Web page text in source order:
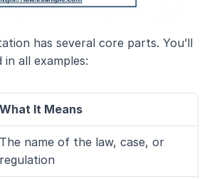
has several core parts. You’ll
all examples:
What It Means
The name of the law, case, or
regulation